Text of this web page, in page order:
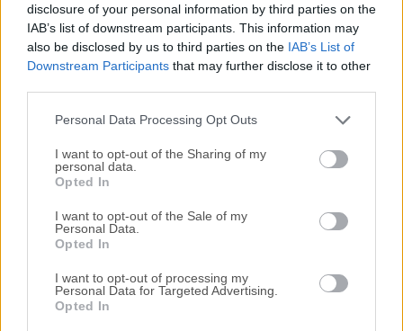
disclosure of your personal information by third parties on the
IAB’s list of downstream participants. This information may
also be disclosed by us to third parties on the IAB’s List of
Downstream Participants that may further disclose it to other
Personal Data Processing Opt Outs
I want to opt-out of the Sharing of my
personal data.
Opted In
I want to opt-out of the Sale of my
Personal Data.
Opted In
I want to opt-out of processing my
Personal Data for Targeted Advertising.
Opted In
We would love to hear from you
If you have any questions or ideas that you want to